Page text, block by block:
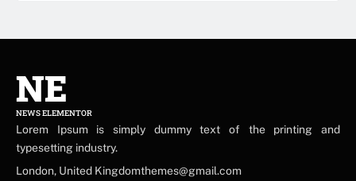
NE
NEWS ELEMENTOR
Lorem Ipsum is simply dummy text of the printing and
typesetting industry.
London, United Kingdomthemes@gmail.com